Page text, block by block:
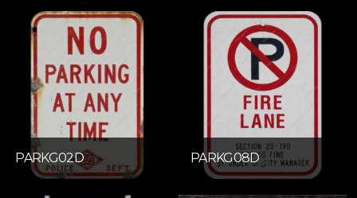
PARKG02D PARKG08D